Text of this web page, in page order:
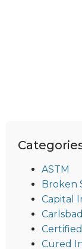
ASTM
Broken
Capital
Cured